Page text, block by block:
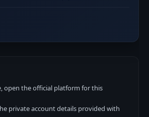
open the official platform for this
private account details provided with